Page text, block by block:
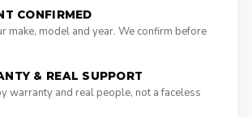
CONFIRMED
make, model and year. We confirm before
& REAL SUPPORT
warranty and real people, not a faceless